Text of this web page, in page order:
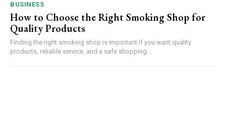
BUSINESS
How to Choose the Right Smoking Shop for
Quality Products
Finding the right smoking shop is important if you want quality
products, reliable service, and a safe shopping...